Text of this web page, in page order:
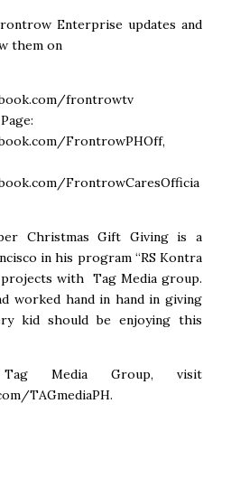
Enterprise updates and
them on
frontrowtv
FrontrowPHOff,
FrontrowCaresOfficia
Christmas Gift Giving is a
in his program “RS Kontra
with Tag Media group.
worked hand in hand in giving
kid should be enjoying this
Media Group, visit
TAGmediaPH.